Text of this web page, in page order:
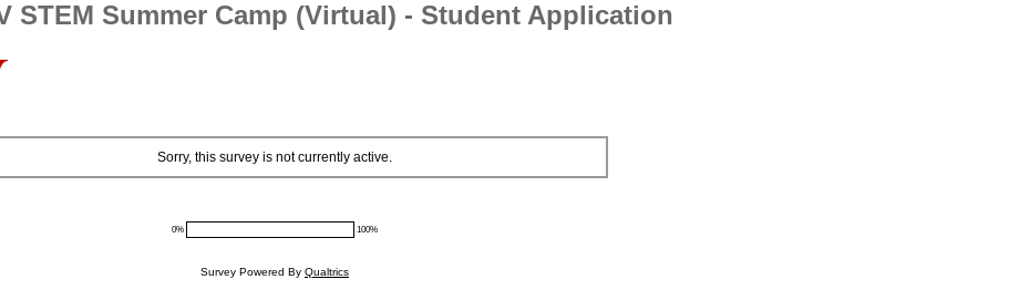
STEM Summer Camp (Virtual) - Student Application
Sorry, this survey is not currently active.
0% 100%
Survey Powered By Qualtrics